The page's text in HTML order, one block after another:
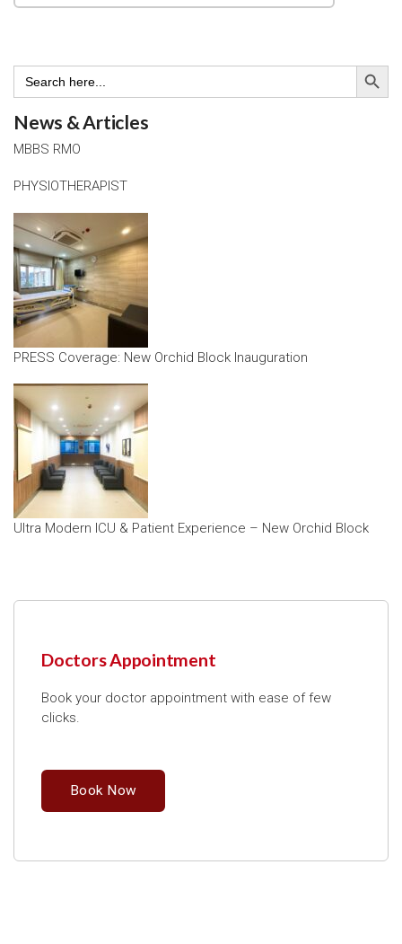
Search
for:
Search Button
News & Articles
MBBS RMO
PHYSIOTHERAPIST
PRESS Coverage: New Orchid Block Inauguration
Ultra Modern ICU & Patient Experience – New Orchid Block
Doctors Appointment
Book your doctor appointment with ease of few
clicks.
Book Now